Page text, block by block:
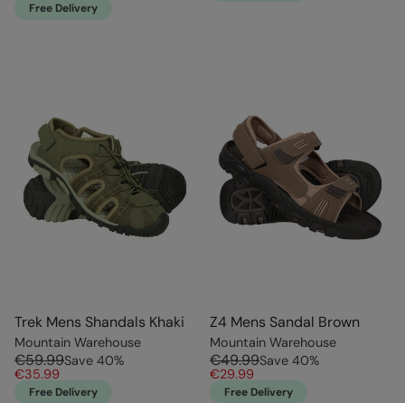
Free Delivery
Trek Mens Shandals Khaki
Mountain Warehouse
€59.99Save 40%
€35.99
Free Delivery
Z4 Mens Sandal Brown
Mountain Warehouse
€49.99Save 40%
€29.99
Free Delivery